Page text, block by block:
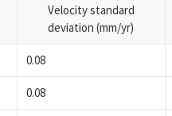
Velocity standard
deviation (mm/yr)
0.08
0.08